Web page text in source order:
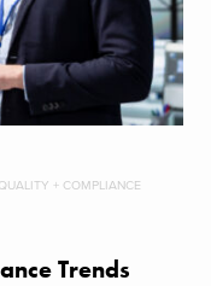
QUALITY + COMPLIANCE
Trends